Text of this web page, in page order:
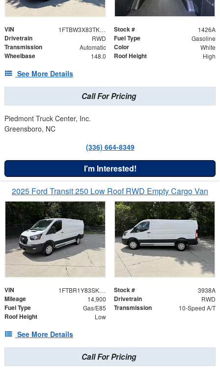
VIN 1FTBW3X83TKA78561 Stock # 1426A
Drivetrain RWD Fuel Type Gasoline
Transmission Automatic Color White
Wheelbase 148.0 Roof Height High
See More Details
Call For Pricing
Piedmont Truck Center, Inc.
Greensboro, NC
(336) 664-8349
I'm Interested!
2025 Ford Transit 250 Low Roof RWD Empty Cargo Van
VIN 1FTBR1Y83SKB04536 Stock # 3938A
Mileage 14,900 Drivetrain RWD
Fuel Type Gas/E85 Transmission 10-Speed A/T
Roof Height Low
See More Details
Call For Pricing